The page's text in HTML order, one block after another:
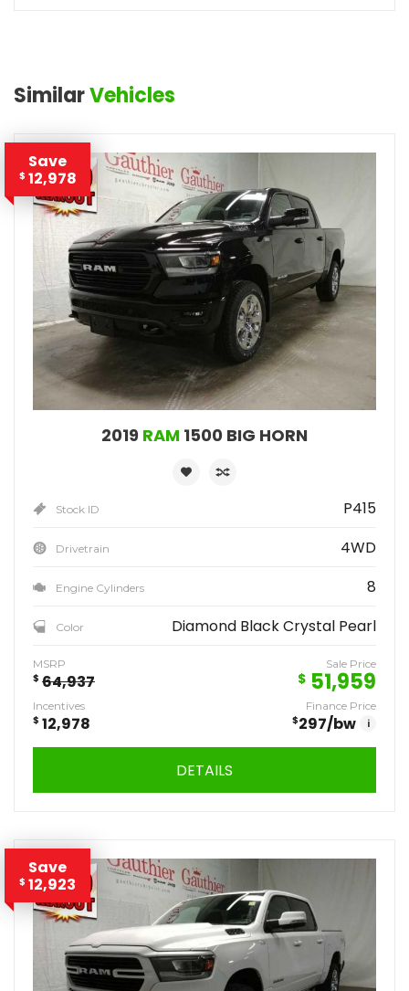
SimilarVehicles
Save
$ 12,978
2019 RAM 1500 BIG HORN
Stock ID P415
Drivetrain 4WD
Engine Cylinders 8
Color Diamond Black Crystal Pearl
MSRP
$ 64,937
Sale Price
$ 51,959
Incentives
$ 12,978
Finance Price
$297/bw i
DETAILS
Save
$ 12,923